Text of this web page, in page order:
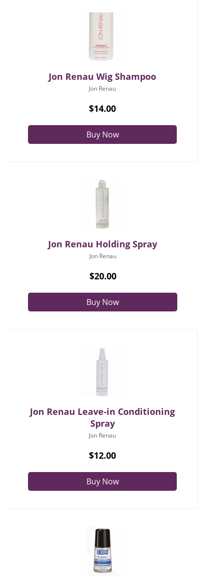
Jon Renau Wig Shampoo
Jon Renau
$14.00
Buy Now
Jon Renau Holding Spray
Jon Renau
$20.00
Buy Now
Jon Renau Leave-in Conditioning
Spray
Jon Renau
$12.00
Buy Now